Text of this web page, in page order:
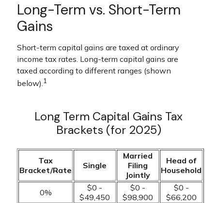
Long-Term vs. Short-Term
Gains
Short-term capital gains are taxed at ordinary
income tax rates. Long-term capital gains are
taxed according to different ranges (shown
below).1
Long Term Capital Gains Tax
Brackets (for 2025)
Tax
Bracket/Rate
Single
Married
Filing
Jointly
Head of
Household
0%
$0 -
$49,450
$0 -
$98,900
$0 -
$66,200